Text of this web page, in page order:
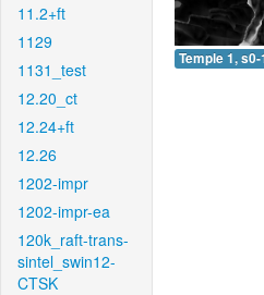
11.2+ft
1129
1131_test
12.20_ct
12.24+ft
12.26
1202-impr
1202-impr-ea
120k_raft-trans-
sintel_swin12-
CTSK
Temple 1,